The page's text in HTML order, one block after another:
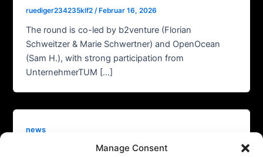
Manage Consent
ruediger234235klf2/ Februar 16, 2026
The round is co-led by b2venture (Florian
Schweitzer & Marie Schwertner) and OpenOcean
(Sam H.), with strong participation from
UnternehmerTUM […]
news
Sitegeist raises €4M pre-seed funding